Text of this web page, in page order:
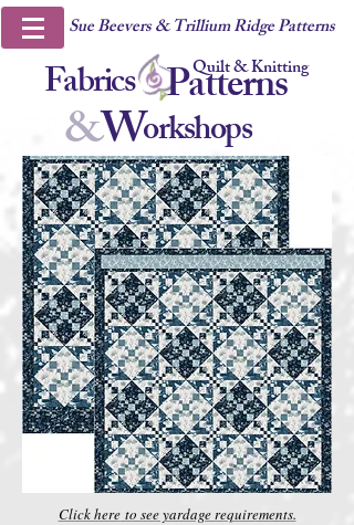
Sue Beevers & Trillium Ridge Patterns
Fabrics Quilt & Knitting
Patterns
&Workshops
Click hereto see yardage requirements.